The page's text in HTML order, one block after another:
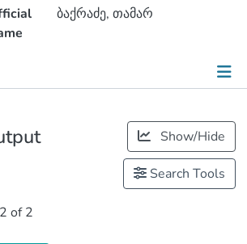
ბაქრაძე, თამარ
Show/Hide
Search Tools
of 2